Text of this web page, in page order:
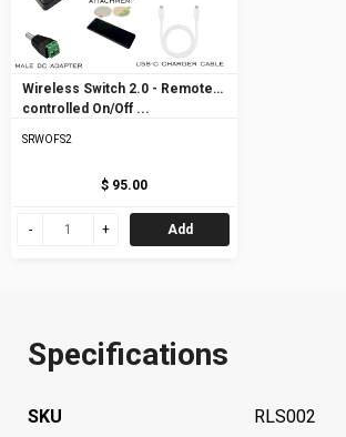
Wireless Switch 2.0 - Remote
controlled On/Off ...
SRWOFS2
$ 95.00
Add
Specifications
SKU RLS002